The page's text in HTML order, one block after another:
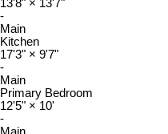
13'8" × 13'7"
-
Main
Kitchen
17'3" × 9'7"
-
Main
Primary Bedroom
12'5" × 10'
-